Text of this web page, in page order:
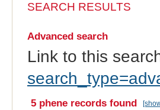
SEARCH RESULTS
Advanced search
Link to this
5 phene records found